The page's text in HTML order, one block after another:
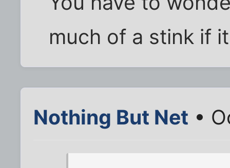
much of a stink if
Nothing But Net •